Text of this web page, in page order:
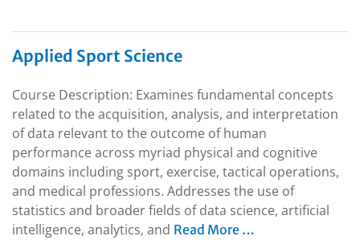
Applied Sport Science
Course Description: Examines fundamental concepts
related to the acquisition, analysis, and interpretation
of data relevant to the outcome of human
performance across myriad physical and cognitive
domains including sport, exercise, tactical operations,
and medical professions. Addresses the use of
statistics and broader fields of data science, artificial
intelligence, analytics, and Read More …